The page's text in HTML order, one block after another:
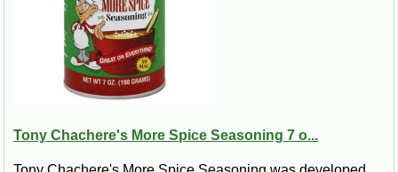
Tony Chachere's More Spice Seasoning 7 o...